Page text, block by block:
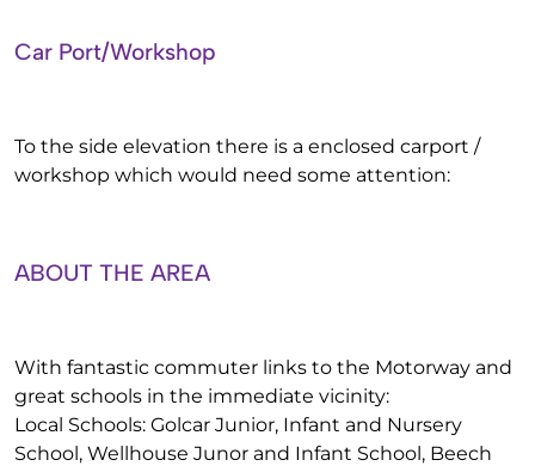
Car Port/Workshop
To the side elevation there is a enclosed carport /
workshop which would need some attention:
ABOUT THE AREA
With fantastic commuter links to the Motorway and
great schools in the immediate vicinity:
Local Schools: Golcar Junior, Infant and Nursery
School, Wellhouse Junor and Infant School, Beech